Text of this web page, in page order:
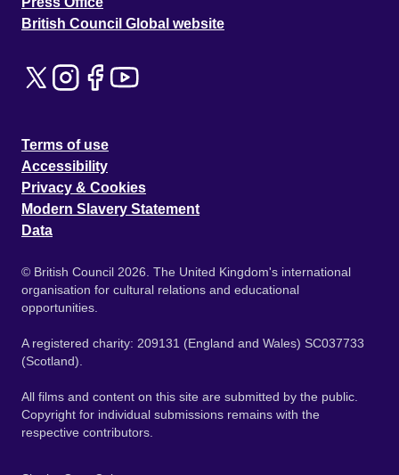
British Council Global website
Terms of use
Accessibility
Privacy & Cookies
Modern Slavery Statement
Data
© British Council 2026. The United Kingdom's international
organisation for cultural relations and educational
opportunities.
A registered charity: 209131 (England and Wales) SC037733
(Scotland).
All films and content on this site are submitted by the public.
Copyright for individual submissions remains with the
respective contributors.